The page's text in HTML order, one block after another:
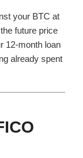
your BTC at
future price
12-month loan
already spent